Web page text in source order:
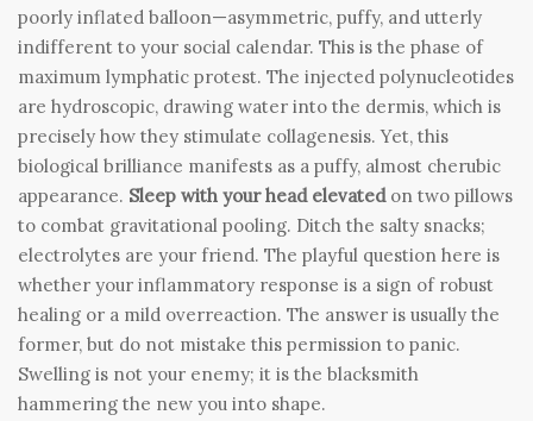
poorly inflated balloon—asymmetric, puffy, and utterly
indifferent to your social calendar. This is the phase of
maximum lymphatic protest. The injected polynucleotides
are hydroscopic, drawing water into the dermis, which is
precisely how they stimulate collagenesis. Yet, this
biological brilliance manifests as a puffy, almost cherubic
appearance. Sleep with your head elevatedon two pillows
to combat gravitational pooling. Ditch the salty snacks;
electrolytes are your friend. The playful question here is
whether your inflammatory response is a sign of robust
healing or a mild overreaction. The answer is usually the
former, but do not mistake this permission to panic.
Swelling is not your enemy; it is the blacksmith
hammering the new you into shape.